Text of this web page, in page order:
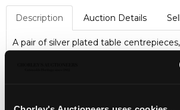
Description Auction Details
A pair of silver plated table
Pierre Jules Mene's 'Two Whippets at
above supporting a cut glass bowl and
lined hanging baskets, 55cm high/